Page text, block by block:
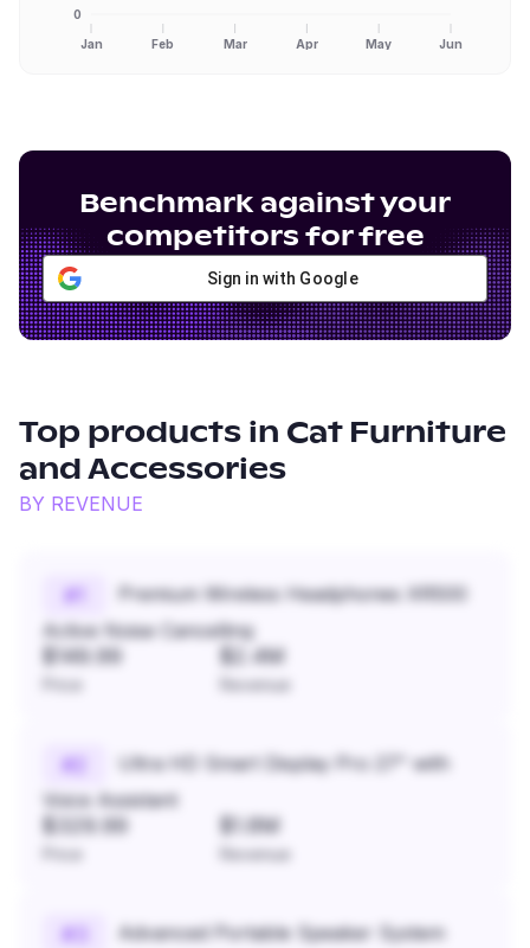
Jan Feb Mar Apr May Jun
0
Benchmark against your
competitors for free
Sign in with Google
Top products in Cat Furniture
and Accessories
BY REVENUE
#
Premium Wireless Headphones XR500
Active Noise Cancelling
$149.99 $2.4M
Revenue
#
Ultra HD Smart Display Pro 27" with
Voice Assistant
$329.99 $1.8M
Revenue
#
Advanced Portable Speaker System